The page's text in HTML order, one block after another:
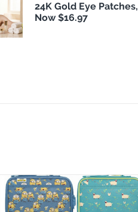
24K Gold Eye Patches,
Now $16.97